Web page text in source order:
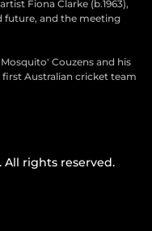
Fiona Clarke (b.1963),
future, and the meeting
Couzens and his
Australian cricket team
rights reserved.